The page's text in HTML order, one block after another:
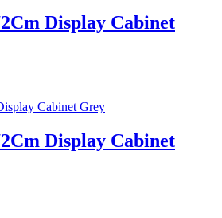
Display Cabinet
Display Cabinet